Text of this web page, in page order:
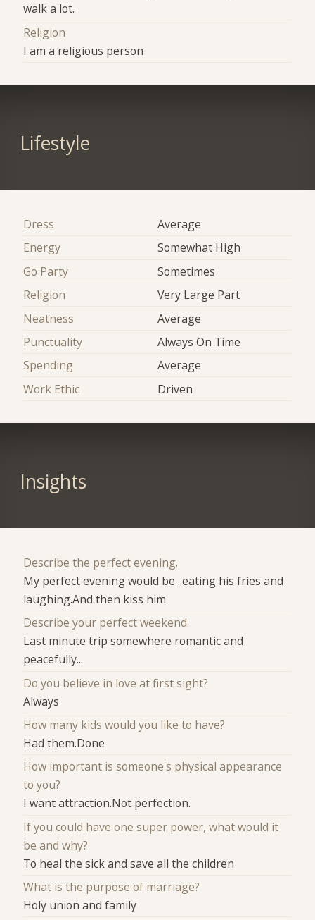
walk a lot.
Religion
I am a religious person
Lifestyle
Dress
Average
Energy
Somewhat High
Go Party
Sometimes
Religion
Very Large Part
Neatness
Average
Punctuality
Always On Time
Spending
Average
Work Ethic
Driven
Insights
Describe the perfect evening.
My perfect evening would be ..eating his fries and
laughing.And then kiss him
Describe your perfect weekend.
Last minute trip somewhere romantic and
peacefully...
Do you believe in love at first sight?
Always
How many kids would you like to have?
Had them.Done
How important is someone's physical appearance
to you?
I want attraction.Not perfection.
If you could have one super power, what would it
be and why?
To heal the sick and save all the children
What is the purpose of marriage?
Holy union and family